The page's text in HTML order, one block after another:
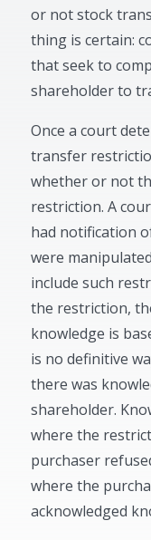
or not stock
thing is certain:
that seek to
shareholder to
Once a court
transfer
whether or not
restriction. A
had notification
were
include such
the restriction,
knowledge is
is no definitive
there was
shareholder.
where the
purchaser
where the
acknowledged